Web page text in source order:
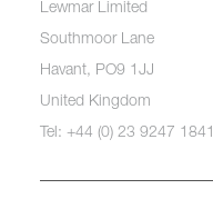
Lewmar Limited
Southmoor Lane
Havant, PO9 1JJ
United Kingdom
Tel: +44 (0) 23 9247 1841